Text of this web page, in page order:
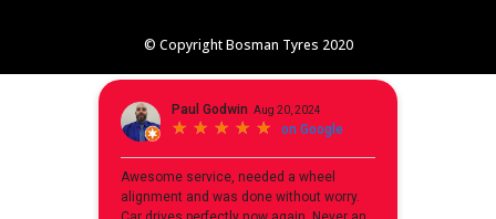
© Copyright Bosman Tyres 2020